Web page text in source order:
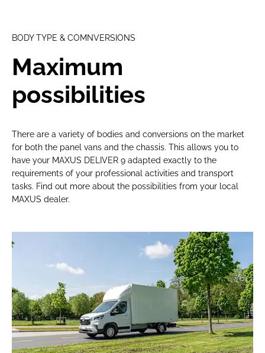
BODY TYPE & COMNVERSIONS
Maximum
possibilities
There are a variety of bodies and conversions on the market
for both the panel vans and the chassis. This allows you to
have your MAXUS DELIVER 9 adapted exactly to the
requirements of your professional activities and transport
tasks. Find out more about the possibilities from your local
MAXUS dealer.